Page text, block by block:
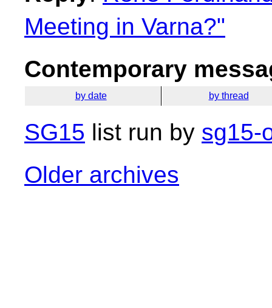
Meeting in Varna?"
Contemporary
by date by thread
SG15 list run by sg15-
Older archives